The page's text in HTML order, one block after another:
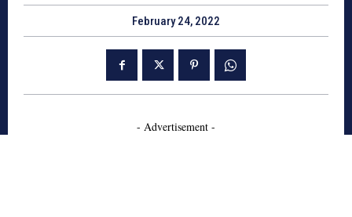
February 24, 2022
- Advertisement -